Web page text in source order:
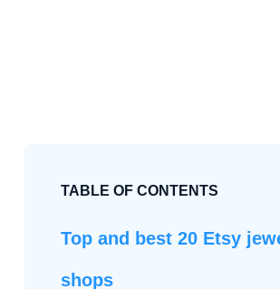
TABLE OF CONTENTS
Top and best 20 Etsy
shops